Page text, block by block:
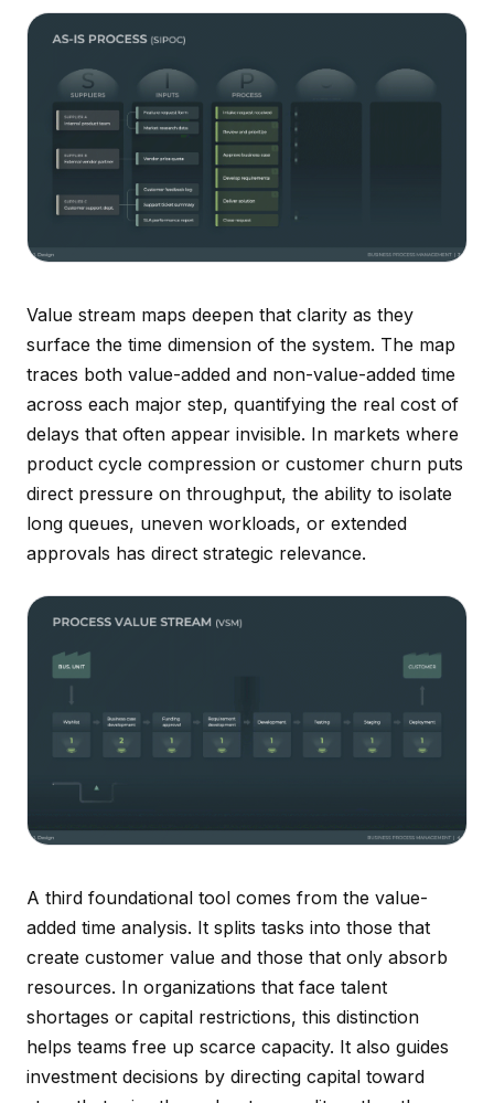
Value stream maps deepen that clarity as they
surface the time dimension of the system. The map
traces both value-added and non-value-added time
across each major step, quantifying the real cost of
delays that often appear invisible. In markets where
product cycle compression or customer churn puts
direct pressure on throughput, the ability to isolate
long queues, uneven workloads, or extended
approvals has direct strategic relevance.
A third foundational tool comes from the value-
added time analysis. It splits tasks into those that
create customer value and those that only absorb
resources. In organizations that face talent
shortages or capital restrictions, this distinction
helps teams free up scarce capacity. It also guides
investment decisions by directing capital toward